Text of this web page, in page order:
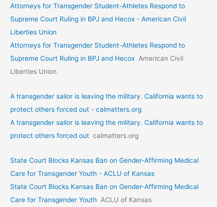
Attorneys for Transgender Student-Athletes Respond to
Supreme Court Ruling in BPJ and Hecox - American Civil
Liberties Union
Attorneys for Transgender Student-Athletes Respond to
Supreme Court Ruling in BPJ and Hecox American Civil
Liberties Union
A transgender sailor is leaving the military. California wants to
protect others forced out - calmatters.org
A transgender sailor is leaving the military. California wants to
protect others forced out calmatters.org
State Court Blocks Kansas Ban on Gender-Affirming Medical
Care for Transgender Youth - ACLU of Kansas
State Court Blocks Kansas Ban on Gender-Affirming Medical
Care for Transgender Youth
ACLU of Kansas